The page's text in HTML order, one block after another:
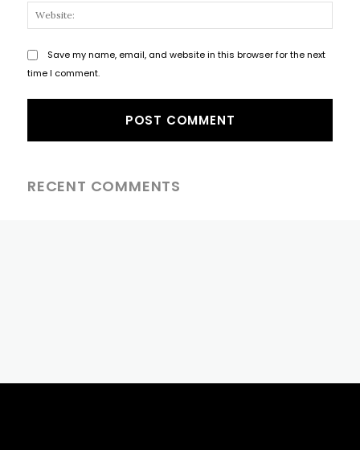
Save my name, email, and website in this browser for the next
time I comment.
RECENT COMMENTS